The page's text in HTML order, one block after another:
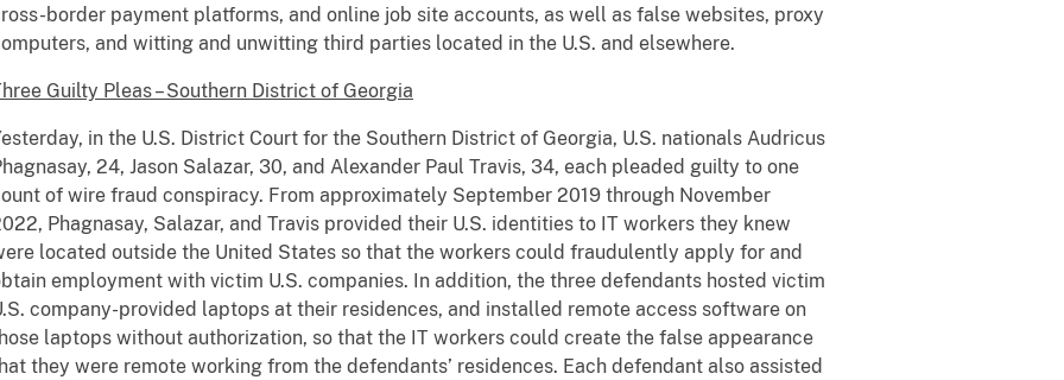
border payment platforms, and online job site accounts, as well as false websites, proxy
and witting and unwitting third parties located in the U.S. and elsewhere.
Guilty Pleas – Southern District of Georgia
in the U.S. District Court for the Southern District of Georgia, U.S. nationals Audricus
24, Jason Salazar, 30, and Alexander Paul Travis, 34, each pleaded guilty to one
of wire fraud conspiracy. From approximately September 2019 through November
Phagnasay, Salazar, and Travis provided their U.S. identities to IT workers they knew
located outside the United States so that the workers could fraudulently apply for and
employment with victim U.S. companies. In addition, the three defendants hosted victim
company-provided laptops at their residences, and installed remote access software on
laptops without authorization, so that the IT workers could create the false appearance
they were remote working from the defendants’ residences. Each defendant also assisted